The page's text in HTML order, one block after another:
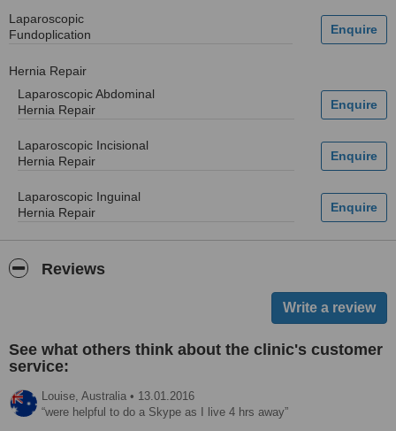
Laparoscopic
Fundoplication
Hernia Repair
Laparoscopic Abdominal
Hernia Repair
Laparoscopic Incisional
Hernia Repair
Laparoscopic Inguinal
Hernia Repair
Reviews
See what others think about the clinic's customer
service:
Louise, Australia • 13.01.2016
were helpful to do a Skype as I live 4 hrs away